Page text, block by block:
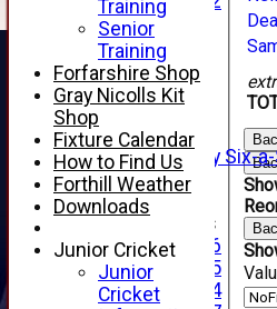
TEAMSHEETS
AVERAGES
1st XI
2nd XI
4th XI
Alan Salisbury Six-
XI
Junior Teams
Under 16
Under 15
Under 14
Training
Senior
Training
Forfarshire Shop
Gray Nicolls Kit
Shop
Fixture Calendar
How to Find Us
Forthill Weather
Downloads
Junior Cricket
Junior
Cricket